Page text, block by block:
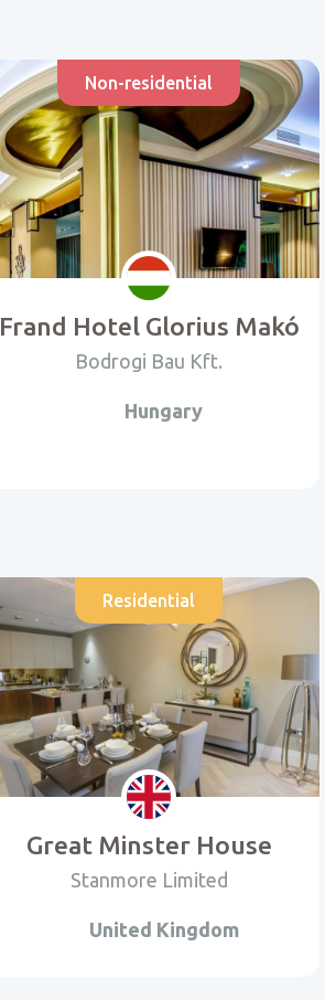
Non-residential
Frand Hotel Glorius Makó
Bodrogi Bau Kft.
Hungary
Residential
Great Minster House
Stanmore Limited
United Kingdom